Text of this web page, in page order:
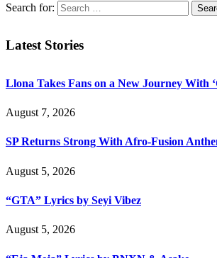
Search for:
Latest Stories
Llona Takes Fans on a New Journey With
August 7, 2026
SP Returns Strong With Afro-Fusion
August 5, 2026
“GTA” Lyrics by Seyi Vibez
August 5, 2026